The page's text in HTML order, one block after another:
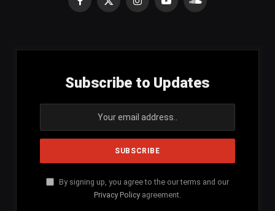
Facebook
X
InstagramYouTubeSoundCloud
Subscribe to Updates
By signing up, you agree to the our terms and our
Privacy Policy agreement.